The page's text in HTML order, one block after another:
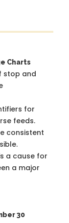
Charts
stop and
for
feeds.
consistent
a cause for
a major
30